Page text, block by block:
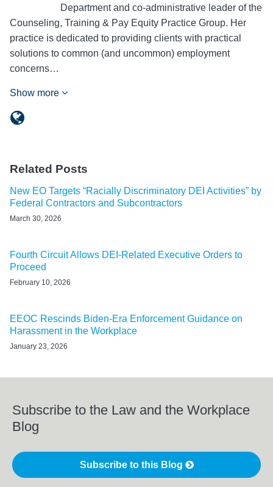
Department and co-administrative leader of the
Counseling, Training & Pay Equity Practice Group. Her
practice is dedicated to providing clients with practical
solutions to common (and uncommon) employment
concerns…
Show more
Related Posts
New EO Targets “Racially Discriminatory DEI Activities” by
Federal Contractors and Subcontractors
March 30, 2026
Fourth Circuit Allows DEI-Related Executive Orders to
Proceed
February 10, 2026
EEOC Rescinds Biden-Era Enforcement Guidance on
Harassment in the Workplace
January 23, 2026
Subscribe to the Law and the Workplace
Blog
Subscribe to this Blog